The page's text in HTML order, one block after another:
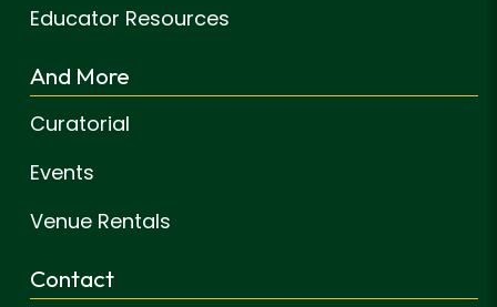
Educator Resources
And More
Curatorial
Events
Venue Rentals
Contact